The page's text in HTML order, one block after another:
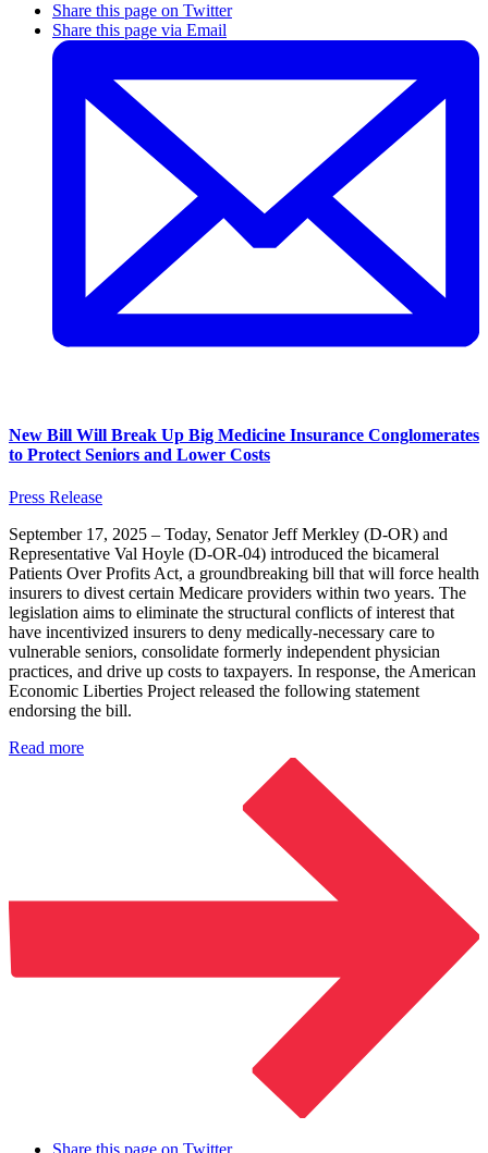
Share this page on Twitter
Share this page via Email
New Bill Will Break Up Big Medicine Insurance Conglomerates
to Protect Seniors and Lower Costs
Press Release
September 17, 2025 – Today, Senator Jeff Merkley (D-OR) and
Representative Val Hoyle (D-OR-04) introduced the bicameral
Patients Over Profits Act, a groundbreaking bill that will force health
insurers to divest certain Medicare providers within two years. The
legislation aims to eliminate the structural conflicts of interest that
have incentivized insurers to deny medically-necessary care to
vulnerable seniors, consolidate formerly independent physician
practices, and drive up costs to taxpayers. In response, the American
Economic Liberties Project released the following statement
endorsing the bill.
Read more